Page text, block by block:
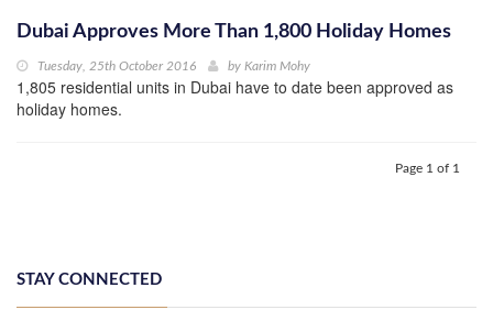
Dubai Approves More Than 1,800 Holiday Homes
Tuesday, 25th October 2016 by Karim Mohy
1,805 residential units in Dubai have to date been approved as
holiday homes.
Page 1 of 1
STAY CONNECTED